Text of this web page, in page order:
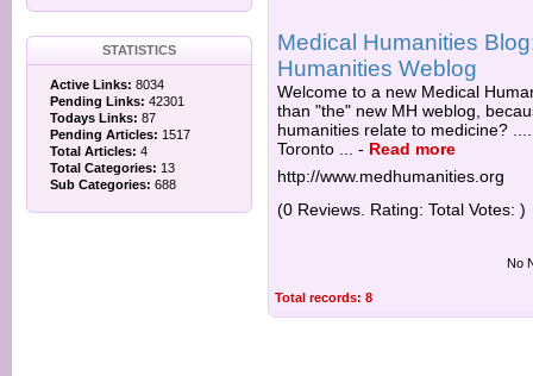
STATISTICS
Active Links: 8034
Pending Links: 42301
Todays Links: 87
Pending Articles: 1517
Total Articles: 4
Total Categories: 13
Sub Categories: 688
Medical Humanities
Humanities Weblog
Welcome to a new Medical
than "the" new MH weblog,
humanities relate to medicine?
Toronto ...
- Read more
http://www.medhumanities.org
(0 Reviews. Rating: Total Votes: )
No
Total records: 8